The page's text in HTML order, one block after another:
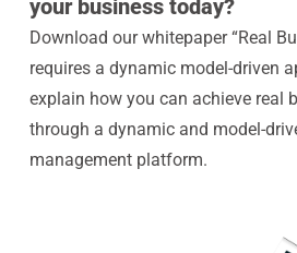
your business today?
Download our whitepaper “Real
requires a dynamic model-driven
explain how you can achieve real
through a dynamic and model-
management platform.